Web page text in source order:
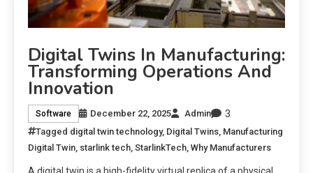
Digital Twins In Manufacturing:
Transforming Operations And
Innovation
Software December 22, 2025 Admin 3
Tagged digital twin technology, Digital Twins Manufacturing
Digital Twin starlink tech StarlinkTech Why Manufacturers
A digital twin is a high-fidelity virtual replica of a physical